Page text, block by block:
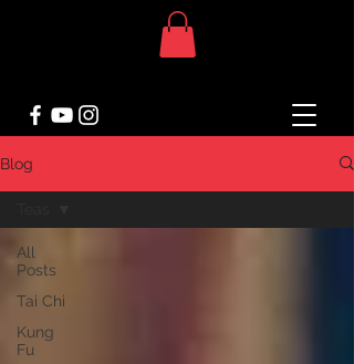
Blog
All
Posts
Tai Chi
Kung
Fu